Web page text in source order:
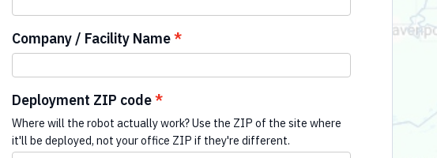
Company / Facility Name
Deployment ZIP code
Where will the robot actually work? Use the ZIP of the site where
it'll be deployed, not your office ZIP if they're different.